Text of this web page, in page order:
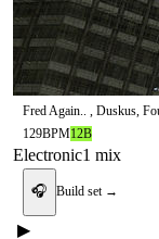
Fred Again.. , Duskus,
129BPM12B
Electronic1 mix
🎧 Build set →
▶